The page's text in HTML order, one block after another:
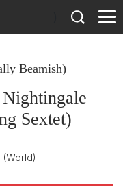
Beamish)
Sextet)
(World)